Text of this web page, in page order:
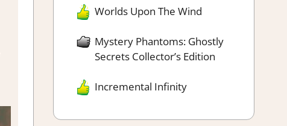
Worlds Upon The Wind
Mystery Phantoms: Ghostly
Secrets Collector’s Edition
Incremental Infinity